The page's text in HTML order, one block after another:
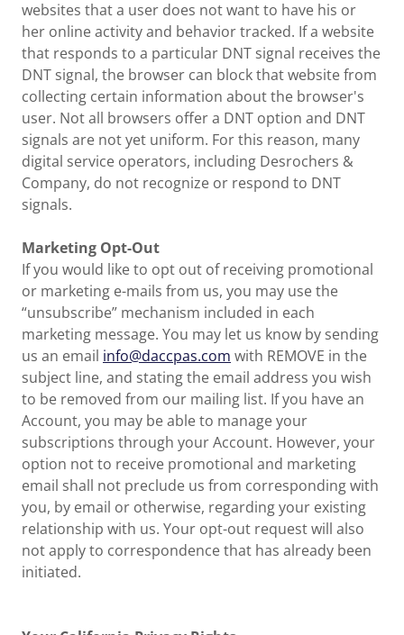
websites that a user does not want to have his or
her online activity and behavior tracked. If a website
that responds to a particular DNT signal receives the
DNT signal, the browser can block that website from
collecting certain information about the browser's
user. Not all browsers offer a DNT option and DNT
signals are not yet uniform. For this reason, many
digital service operators, including Desrochers &
Company, do not recognize or respond to DNT
signals.
Marketing Opt-Out
If you would like to opt out of receiving promotional
or marketing e-mails from us, you may use the
“unsubscribe” mechanism included in each
marketing message. You may let us know by sending
us an email info@daccpas.com with REMOVE in the
subject line, and stating the email address you wish
to be removed from our mailing list. If you have an
Account, you may be able to manage your
subscriptions through your Account. However, your
option not to receive promotional and marketing
email shall not preclude us from corresponding with
you, by email or otherwise, regarding your existing
relationship with us. Your opt-out request will also
not apply to correspondence that has already been
initiated.